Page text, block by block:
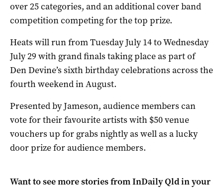
over 25 categories, and an additional cover band
competition competing for the top prize.
Heats will run from Tuesday July 14 to Wednesday
July 29 with grand finals taking place as part of
Den Devine’s sixth birthday celebrations across the
fourth weekend in August.
Presented by Jameson, audience members can
vote for their favourite artists with $50 venue
vouchers up for grabs nightly as well as a lucky
door prize for audience members.
Want to see more stories fromInDaily Qldin your